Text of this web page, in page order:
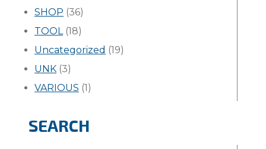
SHOP (36)
TOOL(18)
Uncategorized (19)
UNK (3)
VARIOUS (1)
SEARCH
Search